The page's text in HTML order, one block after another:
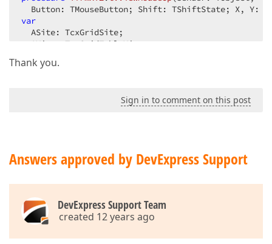
Button: TMouseButton; Shift: TShiftState; X, Y:
var
  ASite: TcxGridSite;
  AView: TcxGridTableView;
begin
  AHitTest := AView.ViewInfo.GetHitTest(X, Y);
// if user cancels, cancel drag end drop
end;
Thank you.
Sign in to comment on this post
Answers approved by DevExpress Support
DevExpress Support Team
created 12 years ago